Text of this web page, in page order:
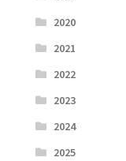
2020
2021
2022
2023
2024
2025